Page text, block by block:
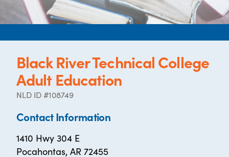
Black River Technical College
Adult Education
NLD ID #108749
Contact Information
1410 Hwy 304 E
Pocahontas, AR 72455